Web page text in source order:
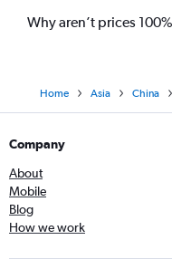
Why aren’t prices
Home Asia China
Company
About
Mobile
Blog
How we work